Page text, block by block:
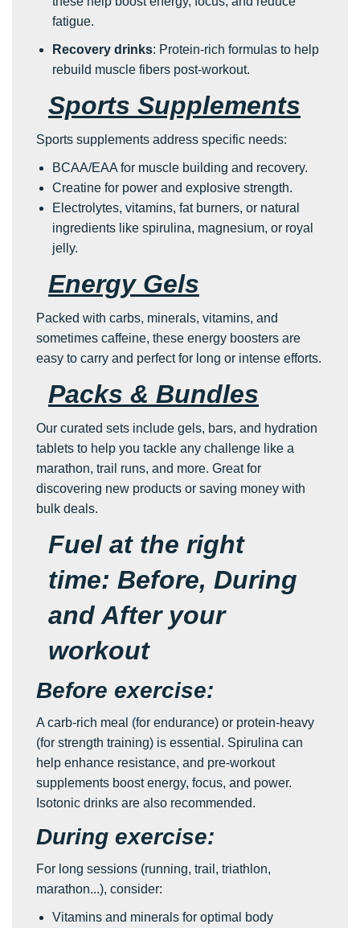
fatigue.
Recovery drinks: Protein-rich formulas to help
rebuild muscle fibers post-workout.
Sports Supplements
Sports supplements address specific needs:
BCAA/EAA for muscle building and recovery.
Creatine for power and explosive strength.
Electrolytes, vitamins, fat burners, or natural
ingredients like spirulina, magnesium, or royal
jelly.
Energy Gels
Packed with carbs, minerals, vitamins, and
sometimes caffeine, these energy boosters are
easy to carry and perfect for long or intense efforts.
Packs & Bundles
Our curated sets include gels, bars, and hydration
tablets to help you tackle any challenge like a
marathon, trail runs, and more. Great for
discovering new products or saving money with
bulk deals.
Fuel at the right
time: Before, During
and After your
workout
Before exercise:
A carb-rich meal (for endurance) or protein-heavy
(for strength training) is essential. Spirulina can
help enhance resistance, and pre-workout
supplements boost energy, focus, and power.
Isotonic drinks are also recommended.
During exercise:
For long sessions (running, trail, triathlon,
marathon...), consider:
Vitamins and minerals for optimal body